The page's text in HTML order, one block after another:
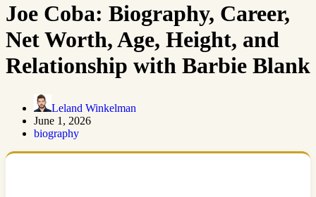
Joe Coba: Biography, Career,
Net Worth, Age, Height, and
Relationship with Barbie Blank
Leland Winkelman
June 1, 2026
biography